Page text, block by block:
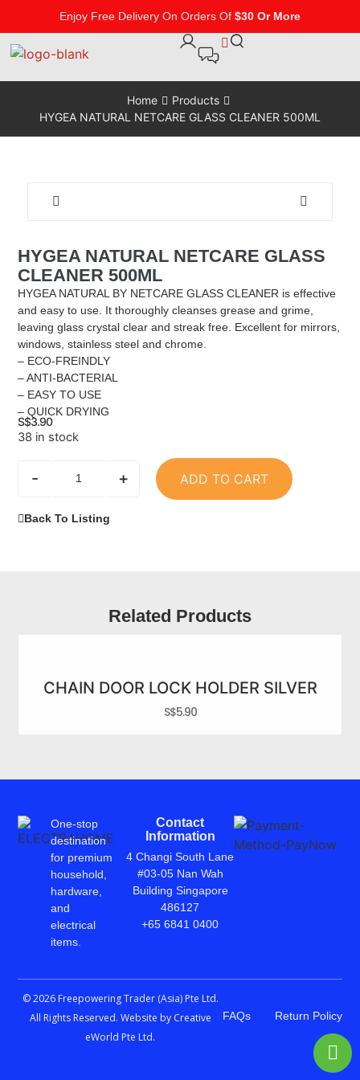
Enjoy Free Delivery On Orders Of $30 Or More
Home
Products
HYGEA NATURAL NETCARE GLASS CLEANER 500ML
HYGEA NATURAL NETCARE GLASS
CLEANER 500ML
HYGEA NATURAL BY NETCARE GLASS CLEANER is effective
and easy to use. It thoroughly cleanses grease and grime,
leaving glass crystal clear and streak free. Excellent for mirrors,
windows, stainless steel and chrome.
– ECO-FREINDLY
– ANTI-BACTERIAL
– EASY TO USE
– QUICK DRYING
S$3.90
38 in stock
- + ADD TO CART
Back To Listing
Related Products
CHAIN DOOR LOCK HOLDER SILVER
S$5.90
One-stop
destination
for premium
household,
hardware,
and
electrical
items.
Contact
Information
4 Changi South Lane
#03-05 Nan Wah
Building Singapore
486127
+65 6841 0400
© 2026 Freepowering Trader (Asia) Pte Ltd.
All Rights Reserved. Website by Creative
eWorld Pte Ltd.
FAQs Return Policy